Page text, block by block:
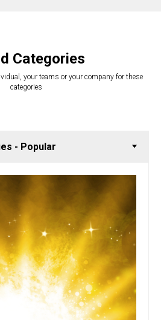
Categories
your teams or your company for these
categories